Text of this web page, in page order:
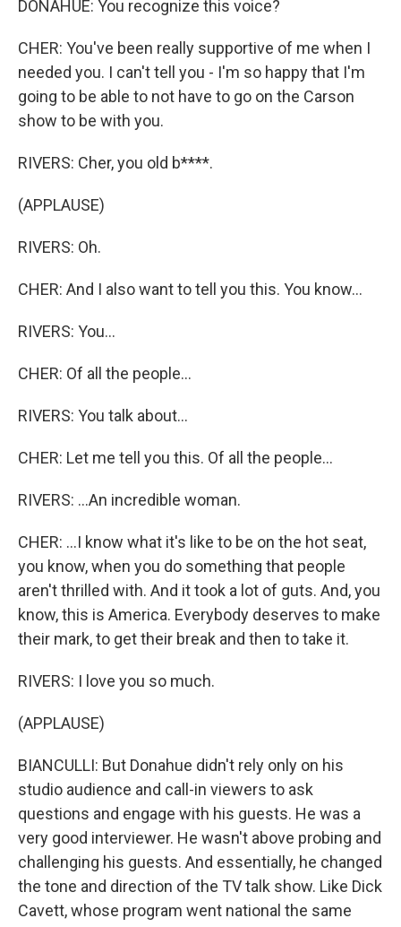
DONAHUE: You recognize this voice?
CHER: You've been really supportive of me when I
needed you. I can't tell you - I'm so happy that I'm
going to be able to not have to go on the Carson
show to be with you.
RIVERS: Cher, you old b****.
(APPLAUSE)
RIVERS: Oh.
CHER: And I also want to tell you this. You know...
RIVERS: You...
CHER: Of all the people...
RIVERS: You talk about...
CHER: Let me tell you this. Of all the people...
RIVERS: ...An incredible woman.
CHER: ...I know what it's like to be on the hot seat,
you know, when you do something that people
aren't thrilled with. And it took a lot of guts. And, you
know, this is America. Everybody deserves to make
their mark, to get their break and then to take it.
RIVERS: I love you so much.
(APPLAUSE)
BIANCULLI: But Donahue didn't rely only on his
studio audience and call-in viewers to ask
questions and engage with his guests. He was a
very good interviewer. He wasn't above probing and
challenging his guests. And essentially, he changed
the tone and direction of the TV talk show. Like Dick
Cavett, whose program went national the same